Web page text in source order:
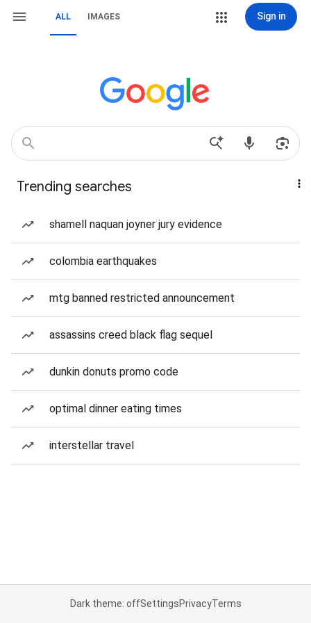
ALL IMAGES Sign in
Trending searches
shamell naquan joyner jury evidence
colombia earthquakes
mtg banned restricted announcement
assassins creed black flag sequel
dunkin donuts promo code
optimal dinner eating times
interstellar travel
Dark theme: offSettingsPrivacyTerms